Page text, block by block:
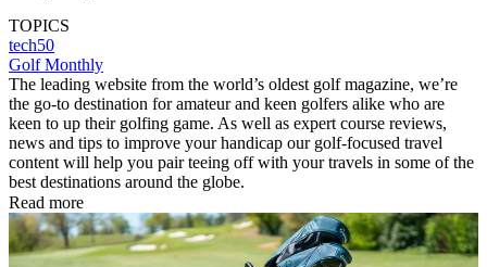
TOPICS
tech50
Golf Monthly
The leading website from the world’s oldest golf magazine, we’re
the go-to destination for amateur and keen golfers alike who are
keen to up their golfing game. As well as expert course reviews,
news and tips to improve your handicap our golf-focused travel
content will help you pair teeing off with your travels in some of the
best destinations around the globe.
Read more